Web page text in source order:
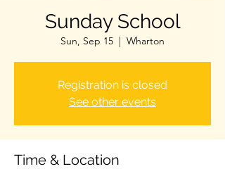
Sunday School
Sun, Sep 15
  |
Wharton
Registration is closed
See other events
Time & Location